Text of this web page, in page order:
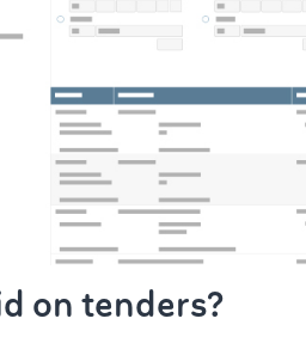
on tenders?